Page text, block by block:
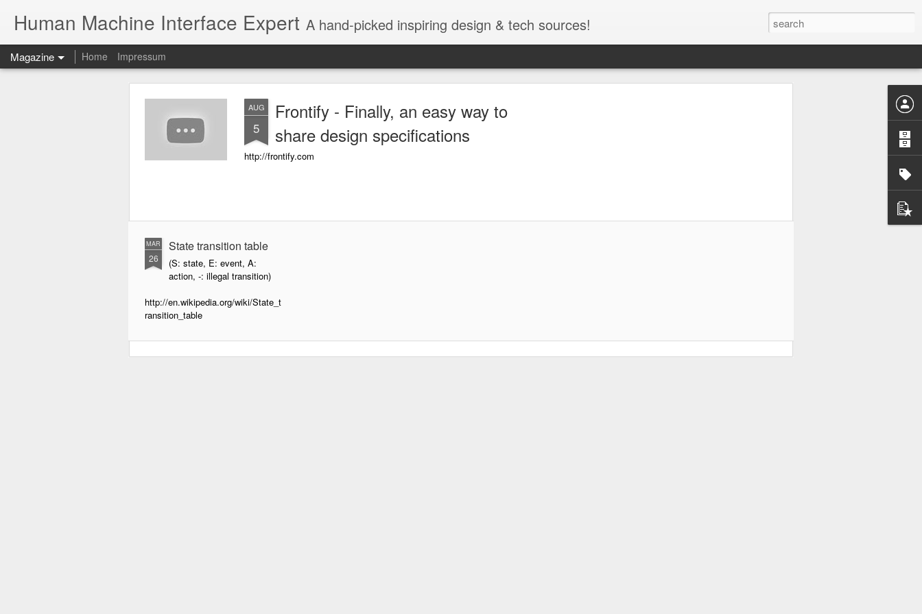
Human Machine Interface Expert A hand-picked inspiring design & tech sources!
Magazine Home Impressum
AUG
5
Frontify - Finally, an easy way to
share design specifications
http://frontify.com
MAR
26
State transition table
(S: state, E: event, A:
action, -: illegal transition)
http://en.wikipedia.org/wiki/State_t
ransition_table